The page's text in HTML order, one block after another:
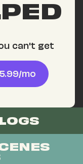
can't get
mo